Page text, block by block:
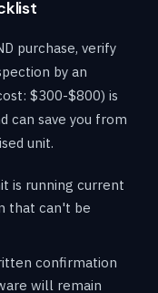
purchase, verify
by an
$300-$800) is
can save you from
unit.
is running current
that can't be
confirmation
will remain